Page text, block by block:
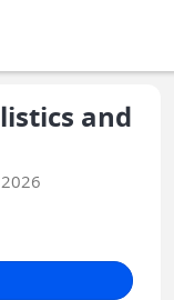
and